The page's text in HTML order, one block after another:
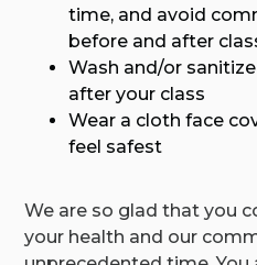
time, and avoid
before and after
Wash and/or
after your class
Wear a cloth face
feel safest
We are so glad that you
your health and our